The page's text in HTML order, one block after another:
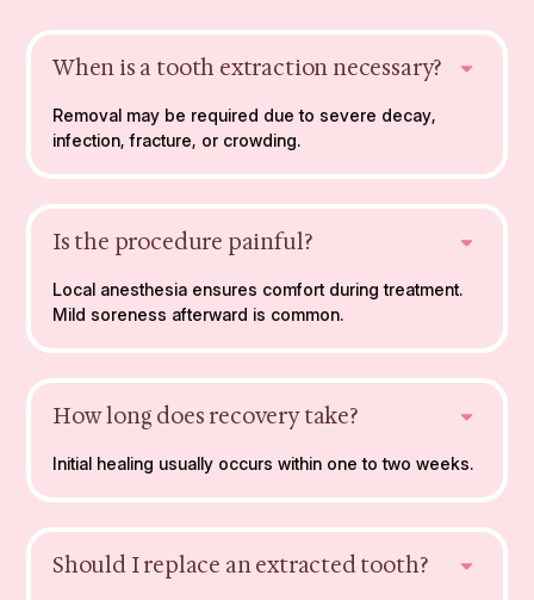
When is a tooth extraction necessary?
Removal may be required due to severe decay,
infection, fracture, or crowding.
Is the procedure painful?
Local anesthesia ensures comfort during treatment.
Mild soreness afterward is common.
How long does recovery take?
Initial healing usually occurs within one to two weeks.
Should I replace an extracted tooth?